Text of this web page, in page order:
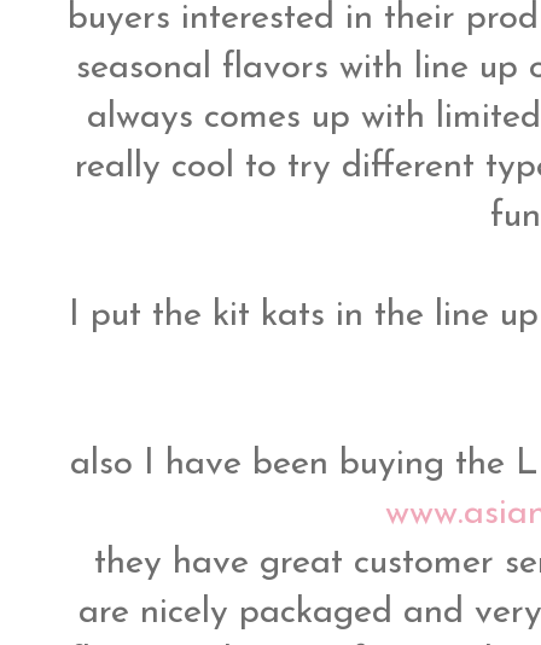
buyers interested in their
seasonal flavors with line up
always comes up with
really cool to try different
I put the kit kats in the line
also I have been buying the
they have great customer
are nicely packaged and